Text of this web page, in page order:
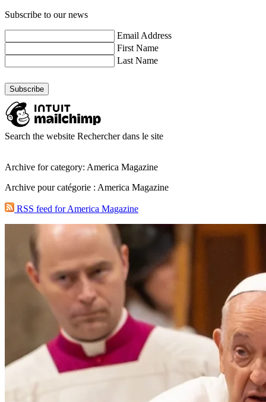
Subscribe to our news
Email Address
First Name
Last Name
Search the website Rechercher dans le site
Archive for category: America Magazine
Archive pour catégorie : America Magazine
RSS feed for America Magazine